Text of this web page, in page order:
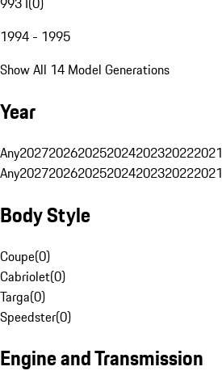
1994 - 1995
Show All 14 Model Generations
Year
Any2027202620252024202320222021
Any2027202620252024202320222021
Body Style
Coupe(0)
Cabriolet(0)
Targa(0)
Speedster(0)
Engine and Transmission